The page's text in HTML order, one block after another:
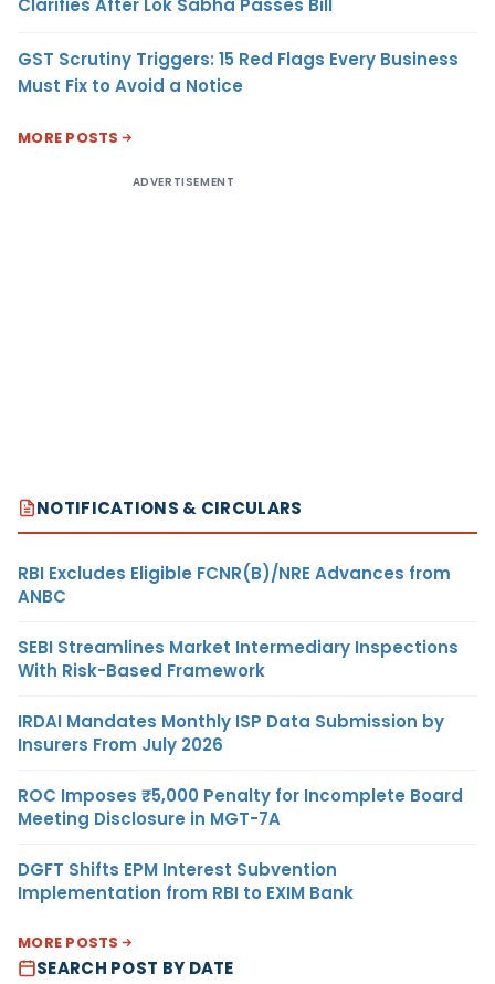
GST Scrutiny Triggers: 15 Red Flags Every Business
Must Fix to Avoid a Notice
MORE POSTS
ADVERTISEMENT
NOTIFICATIONS & CIRCULARS
RBI Excludes Eligible FCNR(B)/NRE Advances from
ANBC
SEBI Streamlines Market Intermediary Inspections
With Risk-Based Framework
IRDAI Mandates Monthly ISP Data Submission by
Insurers From July 2026
ROC Imposes ₹5,000 Penalty for Incomplete Board
Meeting Disclosure in MGT-7A
DGFT Shifts EPM Interest Subvention
Implementation from RBI to EXIM Bank
MORE POSTS
SEARCH POST BY DATE